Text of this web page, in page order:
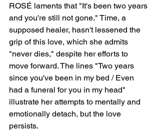
ROSÉ laments that "It's been two years
and you're still not gone." Time, a
supposed healer, hasn't lessened the
grip of this love, which she admits
"never dies," despite her efforts to
move forward. The lines "Two years
since you've been in my bed / Even
had a funeral for you in my head"
illustrate her attempts to mentally and
emotionally detach, but the love
persists.